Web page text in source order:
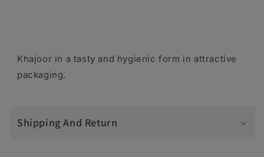
Khajoor in a tasty and hygienic form in attractive
packaging.
Shipping And Return